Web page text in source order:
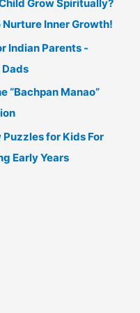
Grow Spiritually?
Nurture Inner Growth!
Indian Parents -
“Bachpan Manao”
for Kids For
Early Years